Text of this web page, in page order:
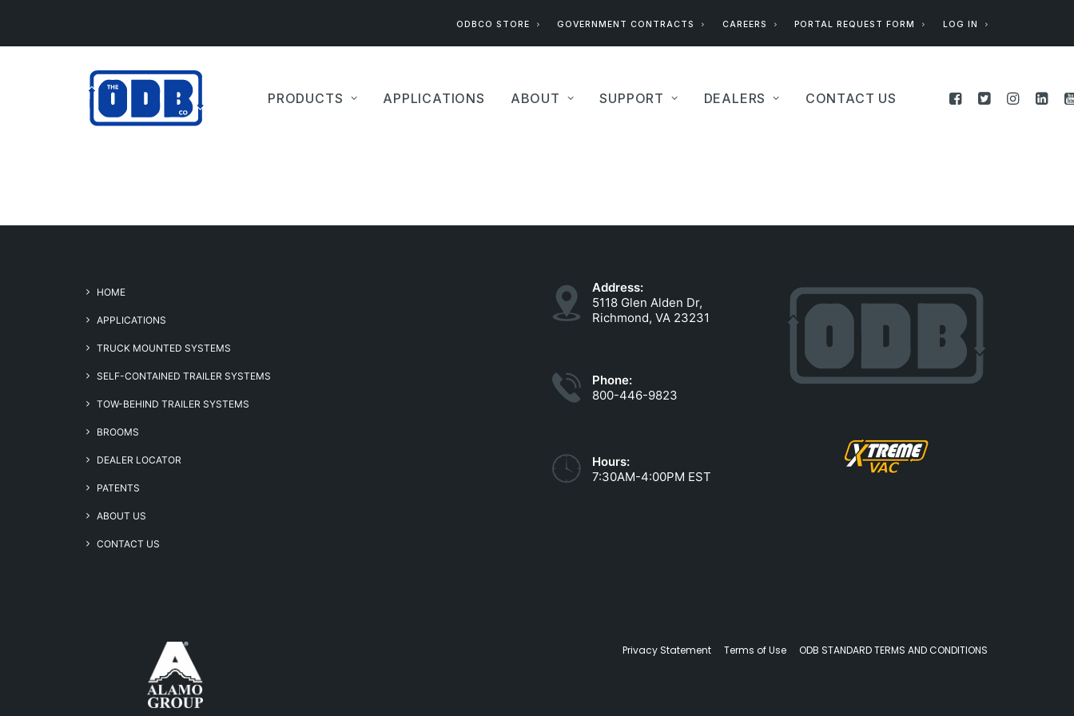
ODBCO STORE GOVERNMENT CONTRACTS CAREERS PORTAL REQUEST FORM LOG IN
PRODUCTS APPLICATIONS ABOUT SUPPORT DEALERS CONTACT US
HOME
APPLICATIONS
TRUCK MOUNTED SYSTEMS
SELF-CONTAINED TRAILER SYSTEMS
TOW-BEHIND TRAILER SYSTEMS
BROOMS
DEALER LOCATOR
PATENTS
ABOUT US
CONTACT US
Address:
5118 Glen Alden Dr,
Richmond, VA 23231
Phone:
800-446-9823
Hours:
7:30AM-4:00PM EST
ODB STANDARD TERMS AND CONDITIONS
Terms of Use
Privacy Statement